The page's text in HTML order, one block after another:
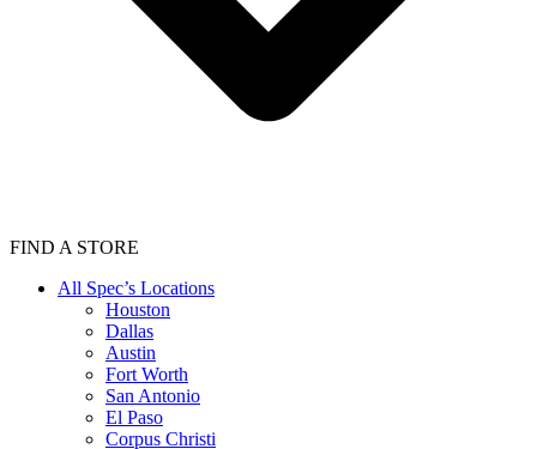
FIND A STORE
All Spec’s Locations
Houston
Dallas
Austin
Fort Worth
San Antonio
El Paso
Corpus Christi